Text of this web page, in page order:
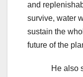
and
survive, water
sustain the
future of the
He also